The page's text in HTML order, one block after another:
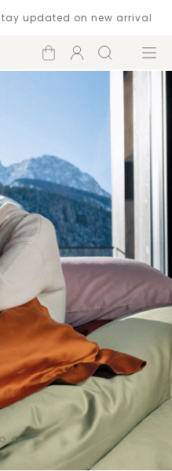
updated on new arrival
Shopping
cart
Account
Search Menu